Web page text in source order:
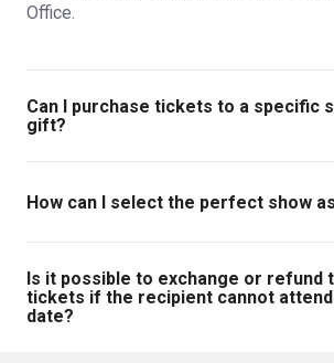
Office.
Can I purchase tickets to a specific
gift?
Absolutely! Browse musicals,
shows in 2024 on Box Office, make your
enter the recipient’s details. It really is
friend or family member a trip to the
Christmas.
How can I select the perfect show
There’s so much great theatre in
you’ll make the wrong choice when
your friend or family member this
Office’s categories, read the
Is it possible to exchange or refund
tickets if the recipient cannot
date?